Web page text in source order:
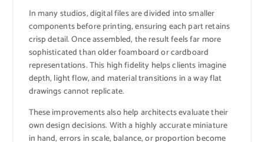
In many studios, digital files are divided into smaller
components before printing, ensuring each part retains
crisp detail. Once assembled, the result feels far more
sophisticated than older foamboard or cardboard
representations. This high fidelity helps clients imagine
depth, light flow, and material transitions in a way flat
drawings cannot replicate.
These improvements also help architects evaluate their
own design decisions. With a highly accurate miniature
in hand, errors in scale, balance, or proportion become